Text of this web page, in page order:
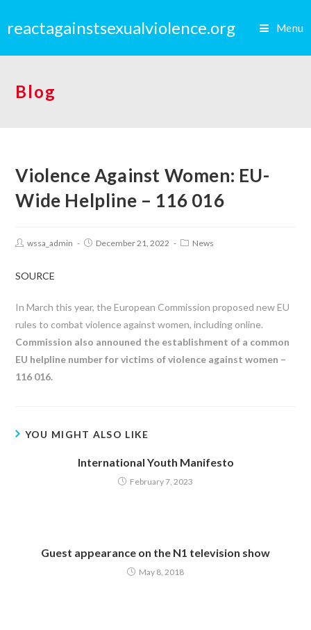
reactagainstsexualviolence.org Menu
Blog
Violence Against Women: EU-
Wide Helpline – 116 016
wssa_admin December 21, 2022 News
SOURCE
In March this year, the European Commission proposed new EU
rules to combat violence against women, including online.
Commission also announed the establishment of a common
EU helpline number for victims of violence against women –
116 016.
YOU MIGHT ALSO LIKE
International Youth Manifesto
February 7, 2023
Guest appearance on the N1 television show
May 8, 2018